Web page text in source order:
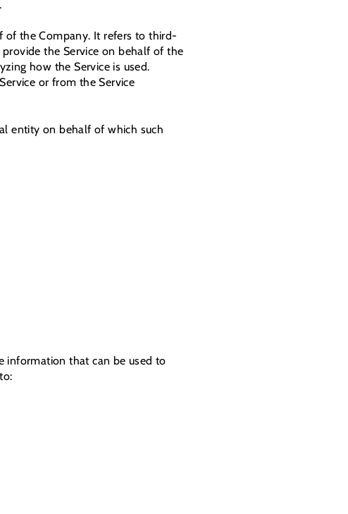
of the Company. It refers to third-
the Service on behalf of the
how the Service is used.
or from the Service
entity on behalf of which such
information that can be used to